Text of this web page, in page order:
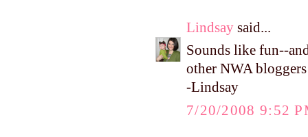
Lindsay said...
Sounds like fun--
other NWA
-Lindsay
7/20/2008 9:52